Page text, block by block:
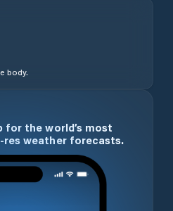
body.
for the world’s most
res weather forecasts.